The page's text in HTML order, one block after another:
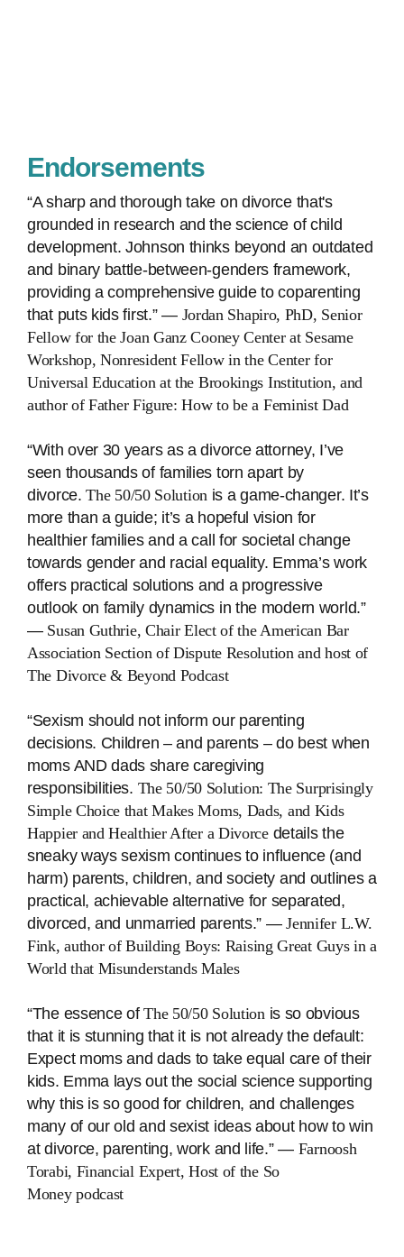
Endorsements
“A sharp and thorough take on divorce that's
grounded in research and the science of child
development. Johnson thinks beyond an outdated
and binary battle-between-genders framework,
providing a comprehensive guide to coparenting
that puts kids first.” ― Jordan Shapiro, PhD, Senior
Fellow for the Joan Ganz Cooney Center at Sesame
Workshop, Nonresident Fellow in the Center for
Universal Education at the Brookings Institution, and
author of Father Figure: How to be a Feminist Dad
“With over 30 years as a divorce attorney, I’ve
seen thousands of families torn apart by
divorce.The 50/50 Solutionis a game-changer. It’s
more than a guide; it’s a hopeful vision for
healthier families and a call for societal change
towards gender and racial equality. Emma’s work
offers practical solutions and a progressive
outlook on family dynamics in the modern world.”
― Susan Guthrie, Chair Elect of the American Bar
Association Section of Dispute Resolution and host of
The Divorce & Beyond Podcast
“Sexism should not inform our parenting
decisions. Children – and parents – do best when
moms AND dads share caregiving
responsibilities. The 50/50 Solution: The Surprisingly
Simple Choice that Makes Moms, Dads, and Kids
Happier and Healthier After a Divorcedetails the
sneaky ways sexism continues to influence (and
harm) parents, children, and society and outlines a
practical, achievable alternative for separated,
divorced, and unmarried parents.” ―Jennifer L.W.
Fink, author ofBuilding Boys: Raising Great Guys in a
World that Misunderstands Males
“The essence ofThe 50/50 Solutionis so obvious
that it is stunning that it is not already the default:
Expect moms and dads to take equal care of their
kids. Emma lays out the social science supporting
why this is so good for children, and challenges
many of our old and sexist ideas about how to win
at divorce, parenting, work and life.” ― Farnoosh
Torabi, Financial Expert, Host of the So
Moneypodcast